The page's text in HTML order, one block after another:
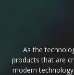
As the
products that are
modern